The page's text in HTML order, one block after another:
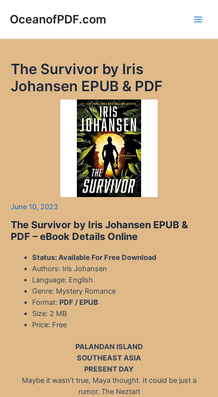
OceanofPDF.com
The Survivor by Iris
Johansen EPUB & PDF
June 10, 2023
The Survivor by Iris Johansen EPUB &
PDF – eBook Details Online
Status: Available For Free Download
Authors: Iris Johansen
Language: English
Genre: Mystery Romance
Format: PDF / EPUB
Size: 2 MB
Price: Free
PALANDAN ISLAND
SOUTHEAST ASIA
PRESENT DAY
Maybe it wasn’t true, Maya thought. It could be just a
rumor. The Neztart